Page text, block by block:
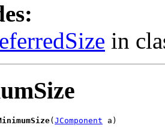
in
( JComponent a)